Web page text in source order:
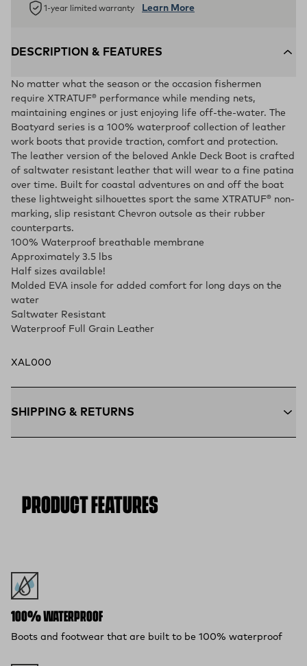
1-year limited warranty Learn More
DESCRIPTION & FEATURES
No matter what the season or the occasion fishermen
require XTRATUF® performance while mending nets,
maintaining engines or just enjoying life off-the-water. The
Boatyard series is a 100% waterproof collection of leather
work boots that provide traction, comfort and protection.
The leather version of the beloved Ankle Deck Boot is crafted
of saltwater resistant leather that will wear to a fine patina
over time. Built for coastal adventures on and off the boat
these lightweight silhouettes sport the same XTRATUF® non-
marking, slip resistant Chevron outsole as their rubber
counterparts.
100% Waterproof breathable membrane
Approximately 3.5 lbs
Half sizes available!
Molded EVA insole for added comfort for long days on the
water
Saltwater Resistant
Waterproof Full Grain Leather
XAL000
SHIPPING & RETURNS
Free 30-Day Returns: Not the perfect fit? Send back unworn
items within 30 days—on us.*
Return Policy
PRODUCT FEATURES
100% WATERPROOF
Boots and footwear that are built to be 100% waterproof